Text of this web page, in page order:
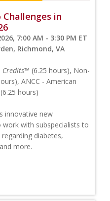
in
7:00 AM - 3:30 PM ET
Richmond, VA
Credits™ (6.25 hours), Non-
ANCC - American
hours)
innovative new
with subspecialists to
diabetes,
more.